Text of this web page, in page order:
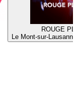
ROUGE
Le Mont-sur-